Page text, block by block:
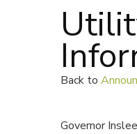
Back to
Governor